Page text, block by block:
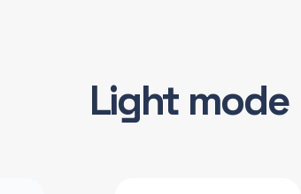
Light mode